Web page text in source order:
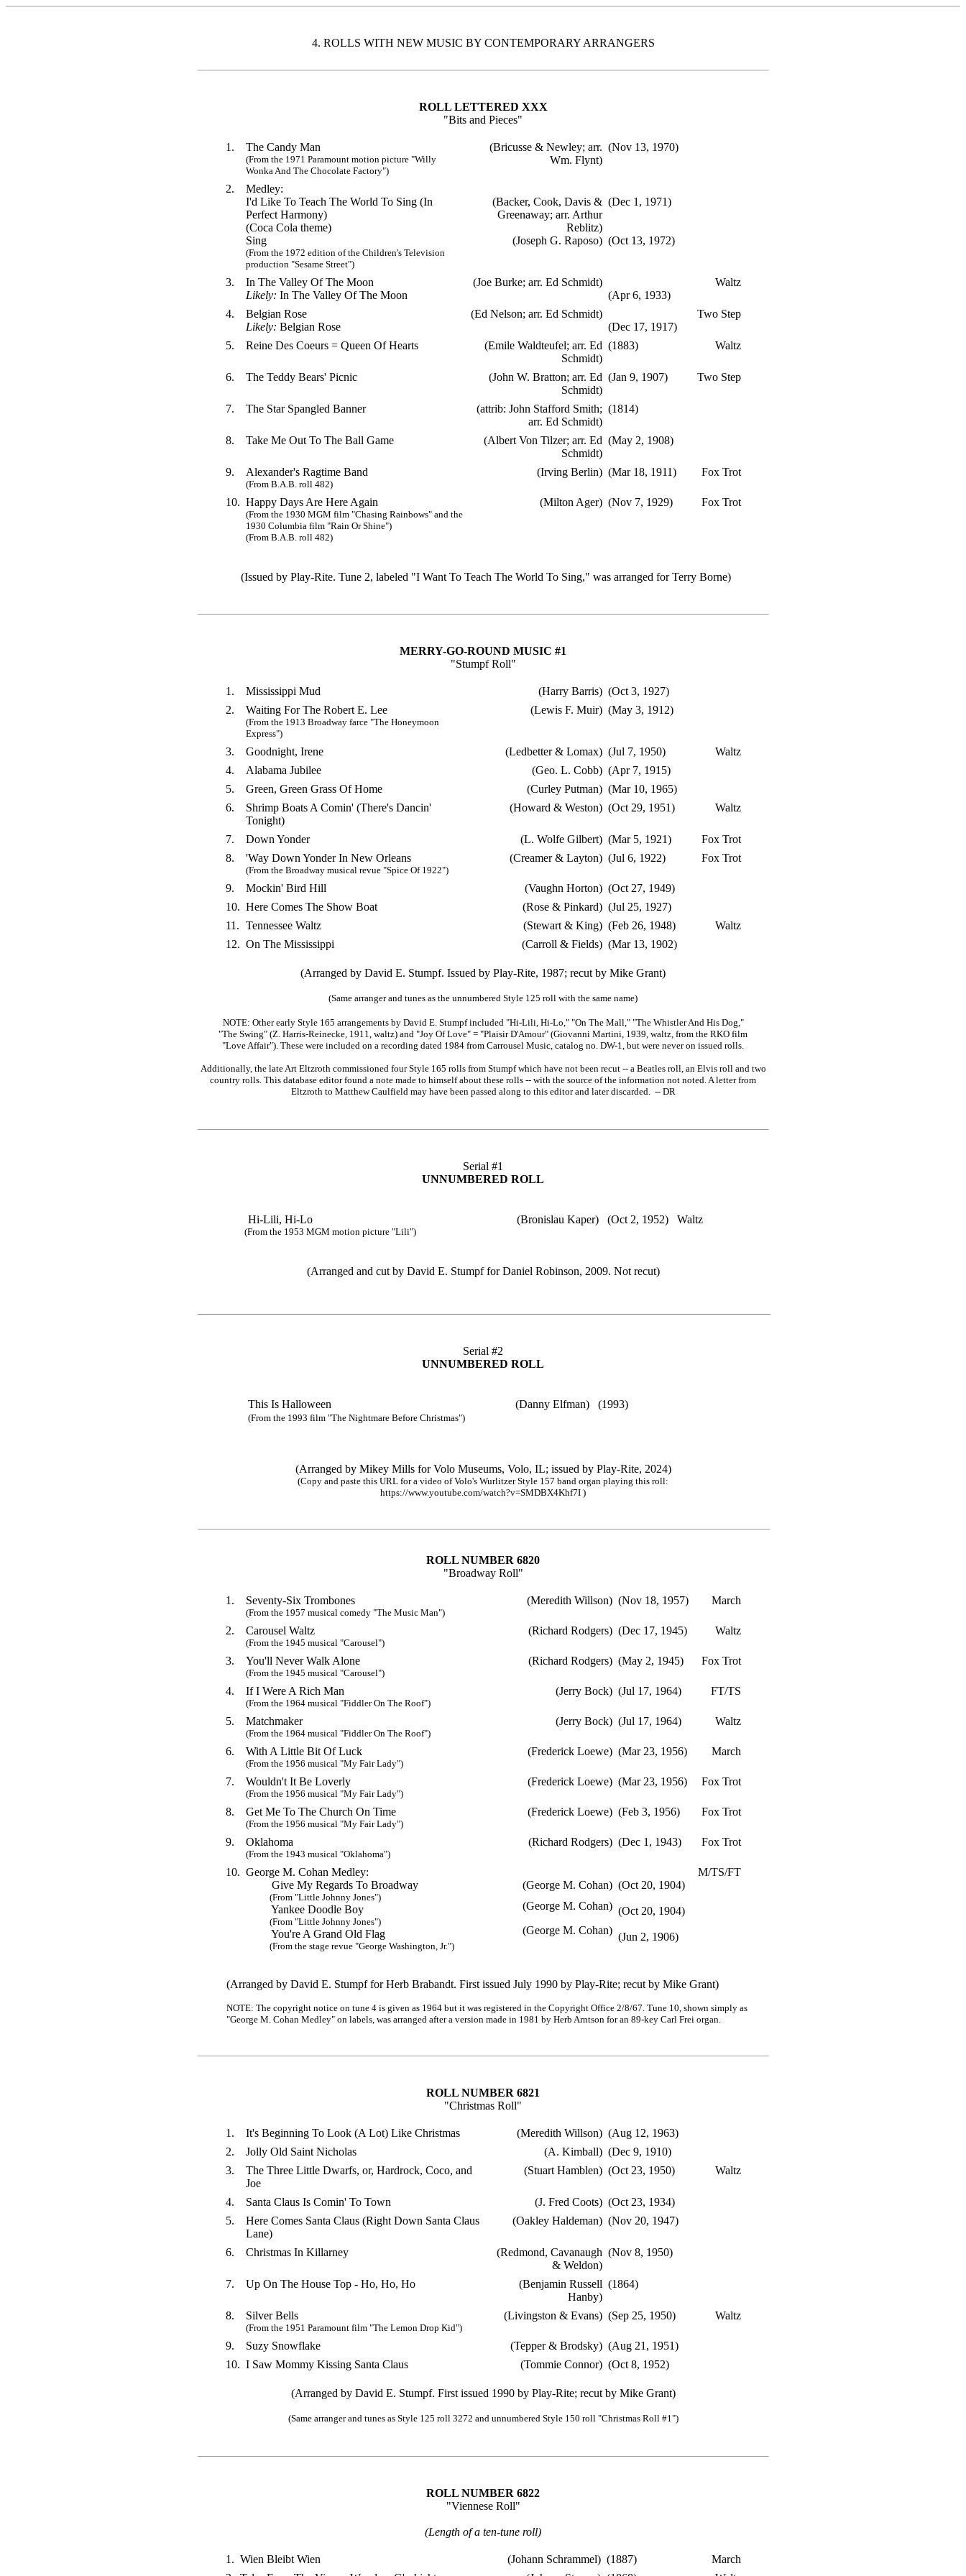
4. ROLLS WITH NEW MUSIC BY CONTEMPORARY ARRANGERS
ROLL LETTERED XXX
"Bits and Pieces"
1. The Candy Man
(From the 1971 Paramount motion picture "Willy
Wonka And The Chocolate Factory")
(Bricusse & Newley; arr.
Wm. Flynt)
(Nov 13, 1970)
2.
Medley:
I'd Like To Teach The World To Sing (In
Perfect Harmony)
(Coca Cola theme)
Sing
(From the 1972 edition of the Children's Television
production "Sesame Street")
(Backer, Cook, Davis &
Greenaway; arr. Arthur
Reblitz)
(Joseph G. Raposo)
(Dec 1, 1971)
(Oct 13, 1972)
3.
In The Valley Of The Moon
Likely: In The Valley Of The Moon
(Joe Burke; arr. Ed Schmidt)
(Apr 6, 1933)
Waltz
4.
Belgian Rose
Likely: Belgian Rose
(Ed Nelson; arr. Ed Schmidt)
(Dec 17, 1917)
Two Step
5. Reine Des Coeurs = Queen Of Hearts
(Emile Waldteufel; arr. Ed
Schmidt)
(1883) Waltz
6. The Teddy Bears' Picnic
(John W. Bratton; arr. Ed
Schmidt)
(Jan 9, 1907) Two Step
7. The Star Spangled Banner
(attrib: John Stafford Smith;
arr. Ed Schmidt)
(1814)
8. Take Me Out To The Ball Game
(Albert Von Tilzer; arr. Ed
Schmidt)
(May 2, 1908)
9. Alexander's Ragtime Band
(From B.A.B. roll 482)
(Irving Berlin) (Mar 18, 1911) Fox Trot
10. Happy Days Are Here Again
(From the 1930 MGM film "Chasing Rainbows" and the
1930 Columbia film "Rain Or Shine")
(From B.A.B. roll 482)
(Milton Ager) (Nov 7, 1929) Fox Trot
(Issued by Play-Rite. Tune 2, labeled "I Want To Teach The World To Sing," was arranged for Terry Borne)
MERRY-GO-ROUND MUSIC #1
"Stumpf Roll"
1. Mississippi Mud (Harry Barris) (Oct 3, 1927)
2.
Waiting For The Robert E. Lee
(From the 1913 Broadway farce "The Honeymoon
Express")
(Lewis F. Muir) (May 3, 1912)
3. Goodnight, Irene (Ledbetter & Lomax) (Jul 7, 1950)
Waltz
4.
Alabama Jubilee (Geo. L. Cobb) (Apr 7, 1915)
5.
Green, Green Grass Of Home (Curley Putman) (Mar 10, 1965)
6.
Shrimp Boats A Comin' (There's Dancin'
Tonight)
(Howard & Weston) (Oct 29, 1951) Waltz
7. Down Yonder (L. Wolfe Gilbert) (Mar 5, 1921)
Fox Trot
8.
'Way Down Yonder In New Orleans
(From the Broadway musical revue "Spice Of 1922")
(Creamer & Layton) (Jul 6, 1922) Fox Trot
9. Mockin' Bird Hill (Vaughn Horton) (Oct 27, 1949)
10. Here Comes The Show Boat (Rose & Pinkard) (Jul 25, 1927)
11. Tennessee Waltz (Stewart & King) (Feb 26, 1948)
Waltz
12. On The Mississippi (Carroll & Fields) (Mar 13, 1902)
(Arranged by David E. Stumpf. Issued by Play-Rite, 1987; recut by Mike Grant)
(Same arranger and tunes as the unnumbered Style 125 roll with the same name)
NOTE: Other early Style 165 arrangements by David E. Stumpf included "Hi-Lili, Hi-Lo," "On The Mall," "The Whistler And His Dog,"
"The Swing" (Z. Harris-Reinecke, 1911, waltz) and "Joy Of Love" = "Plaisir D'Amour" (Giovanni Martini, 1939, waltz, from the RKO film
"Love Affair"). These were included on a recording dated 1984 from Carrousel Music, catalog no. DW-1, but were never on issued rolls.
Additionally, the late Art Eltzroth commissioned four Style 165 rolls from Stumpf which have not been recut -- a Beatles roll, an Elvis roll and two
country rolls. This database editor found a note made to himself about these rolls -- with the source of the information not noted. A letter from
Eltzroth to Matthew Caulfield may have been passed along to this editor and later discarded. -- DR
Serial #1
UNNUMBERED ROLL
Hi-Lili, Hi-Lo (Bronislau Kaper) (Oct 2, 1952) Waltz
(From the 1953 MGM motion picture "Lili")
(Arranged and cut by David E. Stumpf for Daniel Robinson, 2009. Not recut)
Serial #2
UNNUMBERED ROLL
This Is Halloween (Danny Elfman) (1993)
(From the 1993 film "The Nightmare Before Christmas")
(Arranged by Mikey Mills for Volo Museums, Volo, IL; issued by Play-Rite, 2024)
(Copy and paste this URL for a video of Volo's Wurlitzer Style 157 band organ playing this roll:
https://www.youtube.com/watch?v=SMDBX4Khf7I )
ROLL NUMBER 6820
"Broadway Roll"
1. Seventy-Six Trombones
(From the 1957 musical comedy "The Music Man")
(Meredith Willson) (Nov 18, 1957) March
2. Carousel Waltz
(From the 1945 musical "Carousel")
(Richard Rodgers) (Dec 17, 1945) Waltz
3. You'll Never Walk Alone
(From the 1945 musical "Carousel")
(Richard Rodgers) (May 2, 1945) Fox Trot
4. If I Were A Rich Man
(From the 1964 musical "Fiddler On The Roof")
(Jerry Bock) (Jul 17, 1964) FT/TS
5. Matchmaker
(From the 1964 musical "Fiddler On The Roof")
(Jerry Bock) (Jul 17, 1964) Waltz
6. With A Little Bit Of Luck
(From the 1956 musical "My Fair Lady")
(Frederick Loewe) (Mar 23, 1956) March
7. Wouldn't It Be Loverly
(From the 1956 musical "My Fair Lady")
(Frederick Loewe) (Mar 23, 1956) Fox Trot
8. Get Me To The Church On Time
(From the 1956 musical "My Fair Lady")
(Frederick Loewe) (Feb 3, 1956) Fox Trot
9. Oklahoma
(From the 1943 musical "Oklahoma")
(Richard Rodgers) (Dec 1, 1943) Fox Trot
10. George M. Cohan Medley:
Give My Regards To Broadway
(From "Little Johnny Jones")
Yankee Doodle Boy
(From "Little Johnny Jones")
You're A Grand Old Flag
(From the stage revue "George Washington, Jr.")
(George M. Cohan)
(George M. Cohan)
(George M. Cohan)
(Oct 20, 1904)
(Oct 20, 1904)
(Jun 2, 1906)
M/TS/FT
(Arranged by David E. Stumpf for Herb Brabandt. First issued July 1990 by Play-Rite; recut by Mike Grant)
NOTE: The copyright notice on tune 4 is given as 1964 but it was registered in the Copyright Office 2/8/67. Tune 10, shown simply as
"George M. Cohan Medley" on labels, was arranged after a version made in 1981 by Herb Arntson for an 89-key Carl Frei organ.
ROLL NUMBER 6821
"Christmas Roll"
1. It's Beginning To Look (A Lot) Like Christmas (Meredith Willson) (Aug 12, 1963)
2.
Jolly Old Saint Nicholas (A. Kimball) (Dec 9, 1910)
3.
The Three Little Dwarfs, or, Hardrock, Coco, and
Joe
(Stuart Hamblen) (Oct 23, 1950) Waltz
4. Santa Claus Is Comin' To Town (J. Fred Coots) (Oct 23, 1934)
5.
Here Comes Santa Claus (Right Down Santa Claus
Lane)
(Oakley Haldeman) (Nov 20, 1947)
6. Christmas In Killarney
(Redmond, Cavanaugh
& Weldon)
(Nov 8, 1950)
7. Up On The House Top - Ho, Ho, Ho
(Benjamin Russell
Hanby)
(1864)
8. Silver Bells
(From the 1951 Paramount film "The Lemon Drop Kid")
(Livingston & Evans) (Sep 25, 1950) Waltz
9. Suzy Snowflake (Tepper & Brodsky) (Aug 21, 1951)
10. I Saw Mommy Kissing Santa Claus (Tommie Connor) (Oct 8, 1952)
(Arranged by David E. Stumpf. First issued 1990 by Play-Rite; recut by Mike Grant)
(Same arranger and tunes as Style 125 roll 3272 and unnumbered Style 150 roll "Christmas Roll #1")
ROLL NUMBER 6822
"Viennese Roll"
(Length of a ten-tune roll)
1. Wien Bleibt Wien (Johann Schrammel) (1887)
March